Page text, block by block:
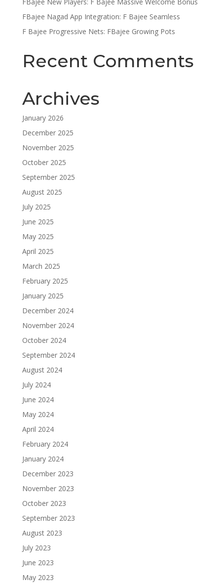
FBajee Nagad App Integration: F Bajee Seamless
F Bajee Progressive Nets: FBajee Growing Pots
Recent Comments
Archives
January 2026
December 2025
November 2025
October 2025
September 2025
August 2025
July 2025
June 2025
May 2025
April 2025
March 2025
February 2025
January 2025
December 2024
November 2024
October 2024
September 2024
August 2024
July 2024
June 2024
May 2024
April 2024
February 2024
January 2024
December 2023
November 2023
October 2023
September 2023
August 2023
July 2023
June 2023
May 2023